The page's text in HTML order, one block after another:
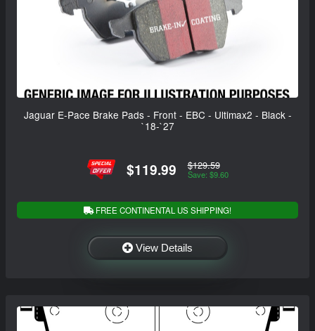
Jaguar E-Pace Brake Pads - Front - EBC - Ultimax2 - Black -
`18-`27
$119.99 $129.59
Save: $9.60
FREE CONTINENTAL US SHIPPING!
View Details